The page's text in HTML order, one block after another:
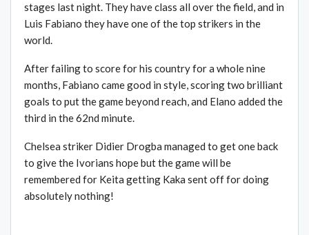
stages last night. They have class all over the field, and in
Luis Fabiano they have one of the top strikers in the
world.
After failing to score for his country for a whole nine
months, Fabiano came good in style, scoring two brilliant
goals to put the game beyond reach, and Elano added the
third in the 62nd minute.
Chelsea striker Didier Drogba managed to get one back
to give the Ivorians hope but the game will be
remembered for Keita getting Kaka sent off for doing
absolutely nothing!